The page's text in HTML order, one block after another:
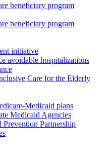
beneficiary program
beneficiary program
initiative
avoidable hospitalizations
Care for the Elderly
Medicaid plans
Medicaid Agencies
Prevention Partnership